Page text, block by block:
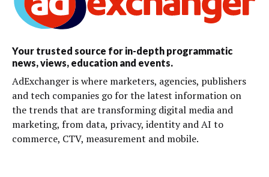
Your trusted source for in-depth programmatic
news, views, education and events.
AdExchanger is where marketers, agencies, publishers
and tech companies go for the latest information on
the trends that are transforming digital media and
marketing, from data, privacy, identity and AI to
commerce, CTV, measurement and mobile.